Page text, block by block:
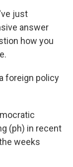
just
answer
how you
foreign policy
(ph) in recent
weeks